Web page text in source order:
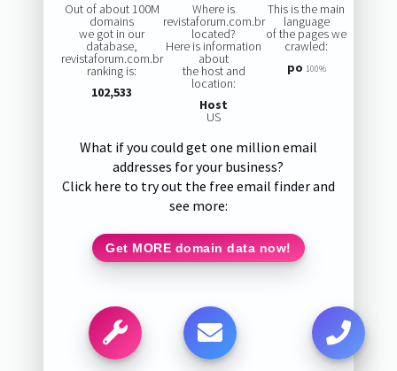
Out of about 100M
domains
we got in our
database,
revistaforum.com.br
ranking is:
102,533
Where is
revistaforum.com.br
located?
Here is information
about
the host and
location:
Host
US
This is the main
language
of the pages we
crawled:
po 100%
What if you could get one million email
addresses for your business?
Click here to try out the free email finder and
see more:
Get MORE domain data now!